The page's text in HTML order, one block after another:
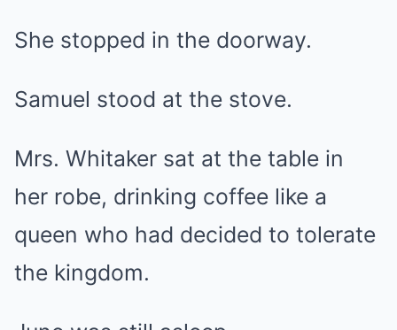
She stopped in the doorway.
Samuel stood at the stove.
Mrs. Whitaker sat at the table in
her robe, drinking coffee like a
queen who had decided to tolerate
the kingdom.